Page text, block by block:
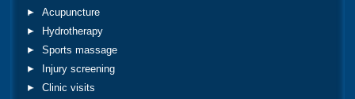
Acupuncture
Hydrotherapy
Sports massage
Injury screening
Clinic visits